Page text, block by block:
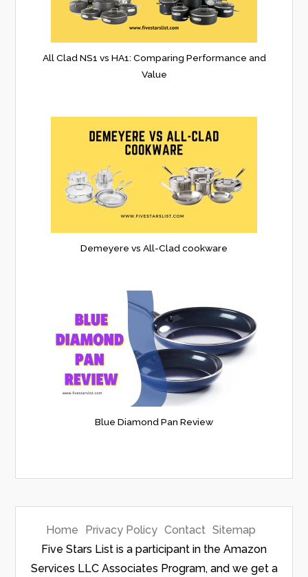
All Clad NS1 vs HA1: Comparing Performance and
Value
Demeyere vs All-Clad cookware
Blue Diamond Pan Review
Home Privacy Policy Contact Sitemap
Five Stars List is a participant in the Amazon
Services LLC Associates Program, and we get a